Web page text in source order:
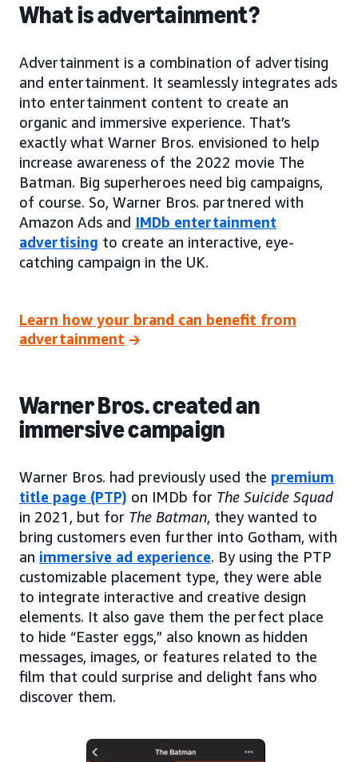
What is advertainment?
Advertainment is a combination of advertising
and entertainment. It seamlessly integrates ads
into entertainment content to create an
organic and immersive experience. That’s
exactly what Warner Bros. envisioned to help
increase awareness of the 2022 movie The
Batman. Big superheroes need big campaigns,
of course. So, Warner Bros. partnered with
Amazon Ads and IMDb entertainment
advertising to create an interactive, eye-
catching campaign in the UK.
Learn how your brand can benefit from
advertainment
Warner Bros. created an
immersive campaign
Warner Bros. had previously used the premium
title page (PTP) on IMDb for The Suicide Squad
in 2021, but for The Batman, they wanted to
bring customers even further into Gotham, with
an immersive ad experience. By using the PTP
customizable placement type, they were able
to integrate interactive and creative design
elements. It also gave them the perfect place
to hide “Easter eggs,” also known as hidden
messages, images, or features related to the
film that could surprise and delight fans who
discover them.